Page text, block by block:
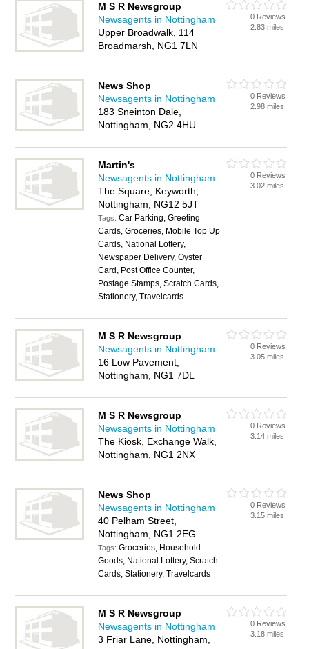
M S R Newsgroup
Newsagents in Nottingham
Upper Broadwalk, 114
Broadmarsh, NG1 7LN
0 Reviews
2.83 miles
News Shop
Newsagents in Nottingham
183 Sneinton Dale,
Nottingham, NG2 4HU
0 Reviews
2.98 miles
Martin's
Newsagents in Nottingham
The Square, Keyworth,
Nottingham, NG12 5JT
Tags:Car Parking, Greeting
Cards, Groceries, Mobile Top Up
Cards, National Lottery,
Newspaper Delivery, Oyster
Card, Post Office Counter,
Postage Stamps, Scratch Cards,
Stationery, Travelcards
0 Reviews
3.02 miles
M S R Newsgroup
Newsagents in Nottingham
16 Low Pavement,
Nottingham, NG1 7DL
0 Reviews
3.05 miles
M S R Newsgroup
Newsagents in Nottingham
The Kiosk, Exchange Walk,
Nottingham, NG1 2NX
0 Reviews
3.14 miles
News Shop
Newsagents in Nottingham
40 Pelham Street,
Nottingham, NG1 2EG
Tags:Groceries, Household
Goods, National Lottery, Scratch
Cards, Stationery, Travelcards
0 Reviews
3.15 miles
M S R Newsgroup
Newsagents in Nottingham
3 Friar Lane, Nottingham,
0 Reviews
3.18 miles